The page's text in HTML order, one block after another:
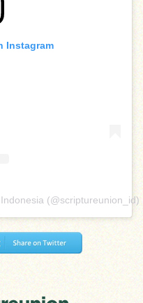
Instagram
(@scriptureunion_id)